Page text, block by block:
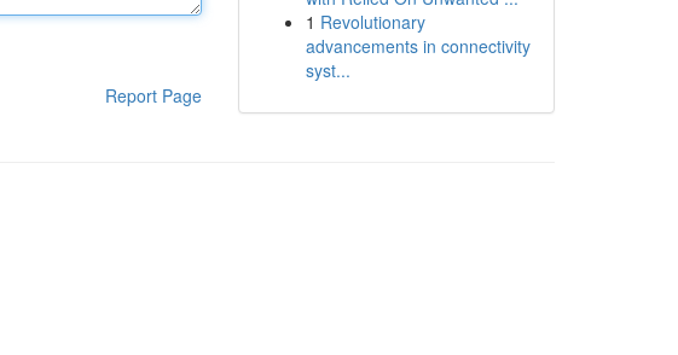
Report Page
1 Revolutionary
advancements in connectivity
syst...